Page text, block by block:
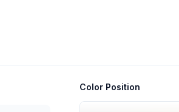
Color Position